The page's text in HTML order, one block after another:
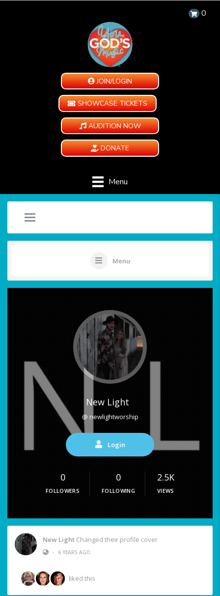
0
JOIN/LOGIN
SHOWCASE TICKETS
AUDITION NOW
DONATE
Menu
Menu
New Light
@ newlightworship
Login
0
FOLLOWERS
0
FOLLOWING
2.5K
VIEWS
New Light Changed their profile cover
•
6 YEARS AGO
liked this